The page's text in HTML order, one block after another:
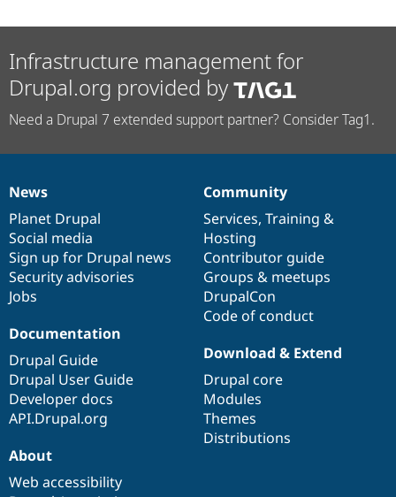
Tourism
Infrastructure management for
Drupal.org provided by
Need a Drupal 7 extended support partner? Consider Tag1.
News
items
News
Planet Drupal
Social media
Sign up for Drupal news
Security advisories
Jobs
Our
community
Community
Services, Training &
Hosting
Contributor guide
Groups & meetups
DrupalCon
Code of conduct
Documentation
Documentation
Drupal Guide
Drupal User Guide
Developer docs
API.Drupal.org
Drupal
code
base
Download & Extend
Drupal core
Modules
Themes
Distributions
Governance
of
community
About
Web accessibility